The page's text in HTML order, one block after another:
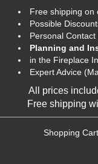
Free shipping on
Possible
Personal
Planning and
in the Fireplace
Expert Advice
All prices
Free shipping
Shopping